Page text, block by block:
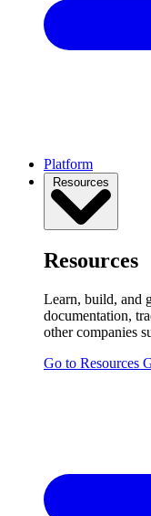
Platform
Resources
Resources
Learn, build, and
documentation,
other companies
Go to Resources